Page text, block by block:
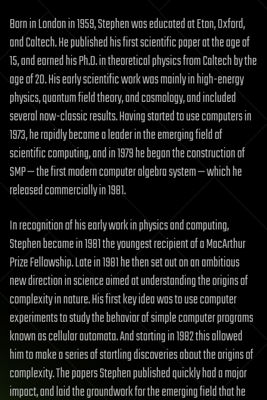
Born in London in 1959, Stephen was educated at Eton, Oxford,
and Caltech. He published his first scientific paper at the age of
15, and earned his Ph.D. in theoretical physics from Caltech by the
age of 20. His early scientific work was mainly in high-energy
physics, quantum field theory, and cosmology, and included
several now-classic results. Having started to use computers in
1973, he rapidly became a leader in the emerging field of
scientific computing, and in 1979 he began the construction of
SMP — the first modern computer algebra system — which he
released commercially in 1981.
In recognition of his early work in physics and computing,
Stephen became in 1981 the youngest recipient of a MacArthur
Prize Fellowship. Late in 1981 he then set out on an ambitious
new direction in science aimed at understanding the origins of
complexity in nature. His first key idea was to use computer
experiments to study the behavior of simple computer programs
known as cellular automata. And starting in 1982 this allowed
him to make a series of startling discoveries about the origins of
complexity. The papers Stephen published quickly had a major
impact, and laid the groundwork for the emerging field that he